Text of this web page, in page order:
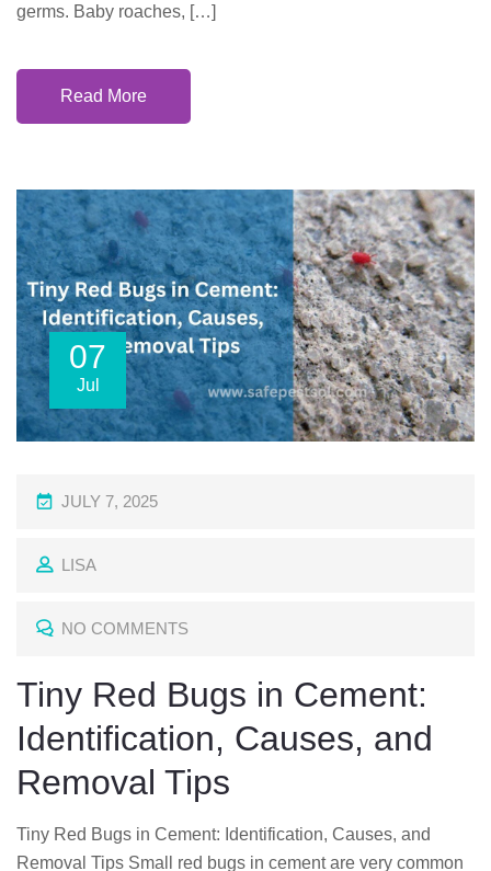
germs. Baby roaches, […]
Read More
07
Jul
P
S
E
O
N
JULY 7, 2025
LISA
NO COMMENTS
Tiny Red Bugs in Cement:
Identification, Causes, and
Removal Tips
Tiny Red Bugs in Cement: Identification, Causes, and
Removal Tips Small red bugs in cement are very common